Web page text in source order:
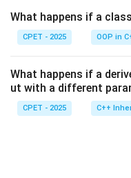
What happens if a
CPET - 2025 OOP in
What happens if a
ut with a different
CPET - 2025 C++